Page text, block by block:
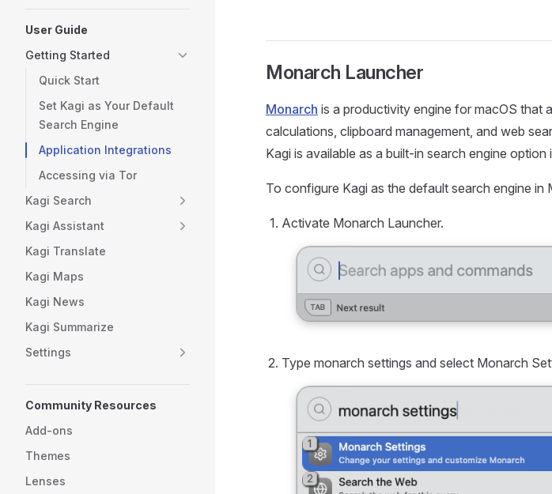
User Guide
Getting Started
Quick Start
Set Kagi as Your Default
Search Engine
Application Integrations
Accessing via Tor
Kagi Search
Kagi Assistant
Kagi Translate
Kagi Maps
Kagi News
Kagi Summarize
Settings
Community Resources
Add-ons
Themes
Lenses
Monarch Launcher
Monarch is a productivity engine for macOS that
calculations, clipboard management, and web
Kagi is available as a built-in search engine option
To configure Kagi as the default search engine in
Activate Monarch Launcher.
Type monarch settings and select Monarch